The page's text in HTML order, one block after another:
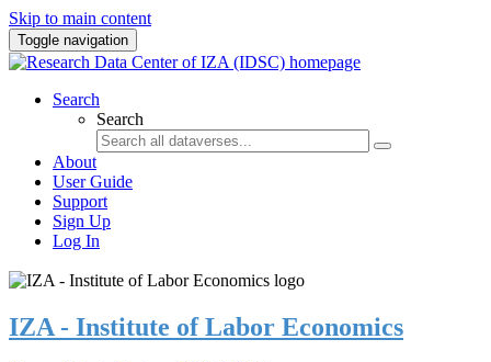
Skip to main content
Toggle navigation
Search
Search
About
User Guide
Support
Sign Up
Log In
IZA - Institute of Labor Economics